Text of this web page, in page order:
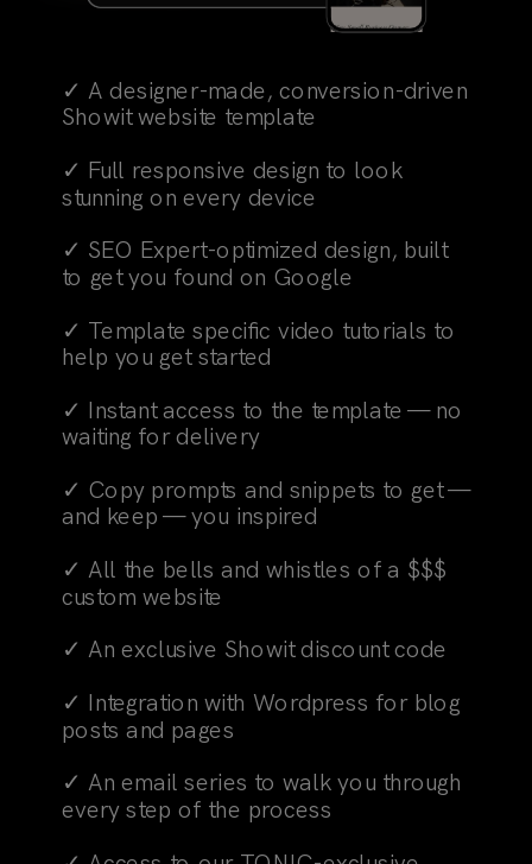
✓ A designer-made, conversion-driven
Showit website template
✓ Full responsive design to look
stunning on every device
✓ SEO Expert-optimized design, built
to get you found on Google
✓ Template specific video tutorials to
help you get started
✓ Instant access to the template — no
waiting for delivery
✓ Copy prompts and snippets to get —
and keep — you inspired
✓ All the bells and whistles of a $$$
custom website
✓ An exclusive Showit discount code
✓ Integration with Wordpress for blog
posts and pages
✓ An email series to walk you through
every step of the process